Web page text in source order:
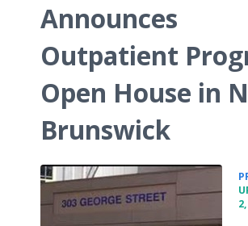
Announces
Outpatient
Open House in
Brunswick